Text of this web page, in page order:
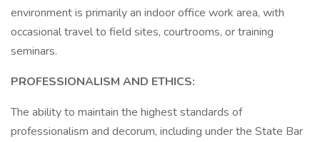
environment is primarily an indoor office work area, with
occasional travel to field sites, courtrooms, or training
seminars.
PROFESSIONALISM AND ETHICS:
The ability to maintain the highest standards of
professionalism and decorum, including under the State Bar